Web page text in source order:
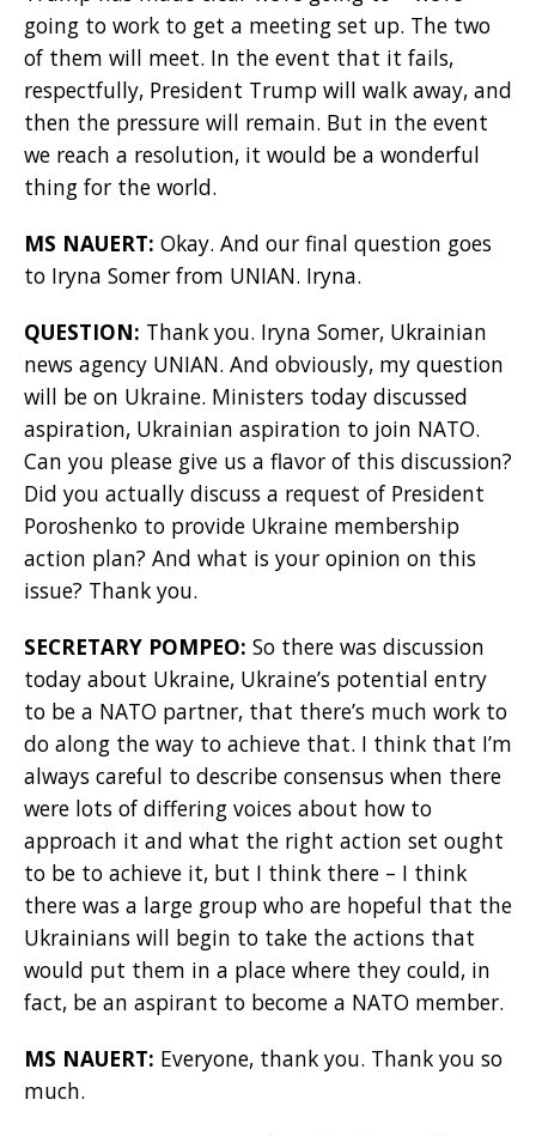
going to work to get a meeting set up. The two
of them will meet. In the event that it fails,
respectfully, President Trump will walk away, and
then the pressure will remain. But in the event
we reach a resolution, it would be a wonderful
thing for the world.
MS NAUERT: Okay. And our final question goes
to Iryna Somer from UNIAN. Iryna.
QUESTION: Thank you. Iryna Somer, Ukrainian
news agency UNIAN. And obviously, my question
will be on Ukraine. Ministers today discussed
aspiration, Ukrainian aspiration to join NATO.
Can you please give us a flavor of this discussion?
Did you actually discuss a request of President
Poroshenko to provide Ukraine membership
action plan? And what is your opinion on this
issue? Thank you.
SECRETARY POMPEO: So there was discussion
today about Ukraine, Ukraine’s potential entry
to be a NATO partner, that there’s much work to
do along the way to achieve that. I think that I’m
always careful to describe consensus when there
were lots of differing voices about how to
approach it and what the right action set ought
to be to achieve it, but I think there – I think
there was a large group who are hopeful that the
Ukrainians will begin to take the actions that
would put them in a place where they could, in
fact, be an aspirant to become a NATO member.
MS NAUERT: Everyone, thank you. Thank you so
much.